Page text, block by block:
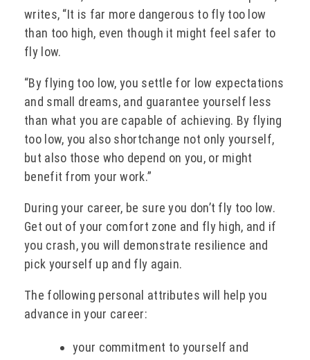
writes, “It is far more dangerous to fly too low
than too high, even though it might feel safer to
fly low.
“By flying too low, you settle for low expectations
and small dreams, and guarantee yourself less
than what you are capable of achieving. By flying
too low, you also shortchange not only yourself,
but also those who depend on you, or might
benefit from your work.”
During your career, be sure you don’t fly too low.
Get out of your comfort zone and fly high, and if
you crash, you will demonstrate resilience and
pick yourself up and fly again.
The following personal attributes will help you
advance in your career:
your commitment to yourself and